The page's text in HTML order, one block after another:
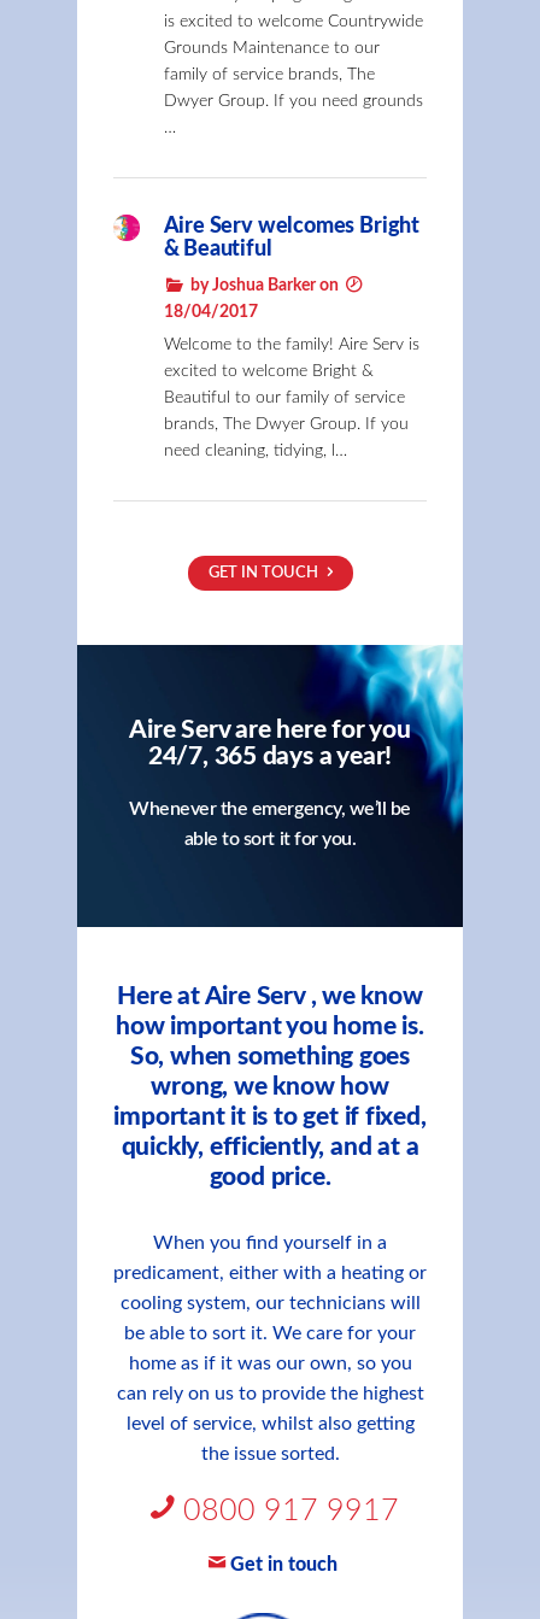
is excited to welcome Countrywide
Grounds Maintenance to our
family of service brands, The
Dwyer Group. If you need grounds
…
Aire Serv welcomes Bright
& Beautiful
by Joshua Barker on
18/04/2017
Welcome to the family! Aire Serv is
excited to welcome Bright &
Beautiful to our family of service
brands, The Dwyer Group. If you
need cleaning, tidying, l…
GET IN TOUCH
Aire Serv are here for you
24/7, 365 days a year!
Whenever the emergency, we’ll be
able to sort it for you.
Here at Aire Serv , we know
how important you home is.
So, when something goes
wrong, we know how
important it is to get if fixed,
quickly, efficiently, and at a
good price.
When you find yourself in a
predicament, either with a heating or
cooling system, our technicians will
be able to sort it. We care for your
home as if it was our own, so you
can rely on us to provide the highest
level of service, whilst also getting
the issue sorted.
0800 917 9917
Get in touch